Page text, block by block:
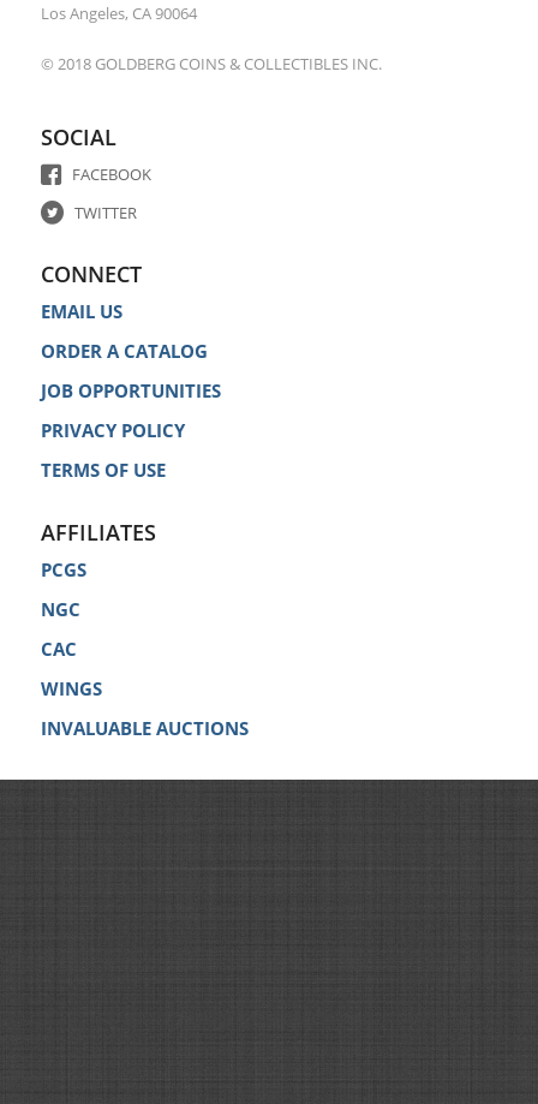
Los Angeles, CA 90064
© 2018 GOLDBERG COINS & COLLECTIBLES INC.
SOCIAL
FACEBOOK
TWITTER
CONNECT
EMAIL US
ORDER A CATALOG
JOB OPPORTUNITIES
PRIVACY POLICY
TERMS OF USE
AFFILIATES
PCGS
NGC
CAC
WINGS
INVALUABLE AUCTIONS